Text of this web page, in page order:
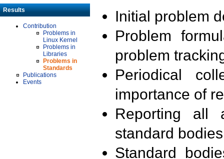
Results
Contribution
Problems in
Linux Kernel
Problems in
Libraries
Problems in
Standards
Publications
Events
Initial problem
Problem
problem
Periodical
importance of
Reporting all
standard
Standard